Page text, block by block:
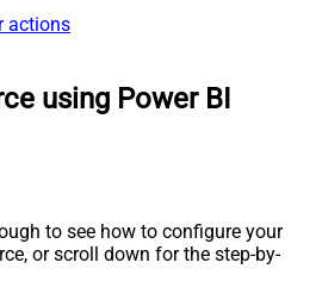
actions
using Power BI
to see how to configure your
or scroll down for the step-by-